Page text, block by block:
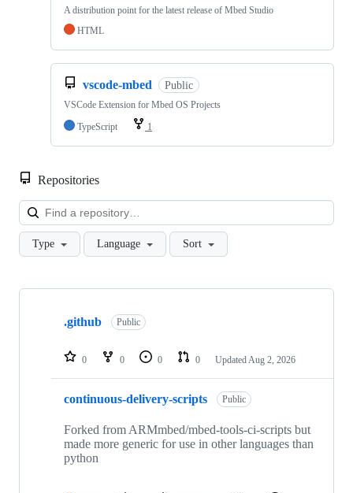
A distribution point for the latest release of Mbed Studio
HTML
vscode-mbed Public
VSCode Extension for Mbed OS Projects
TypeScript
1
Repositories
Type Language Sort
Showing
repositories
.github Public
0 0 0 0 Updated Aug 2, 2026
continuous-delivery-scripts Public
Forked from ARMmbed/mbed-tools-ci-scripts but
made more generic for use in other languages than
python